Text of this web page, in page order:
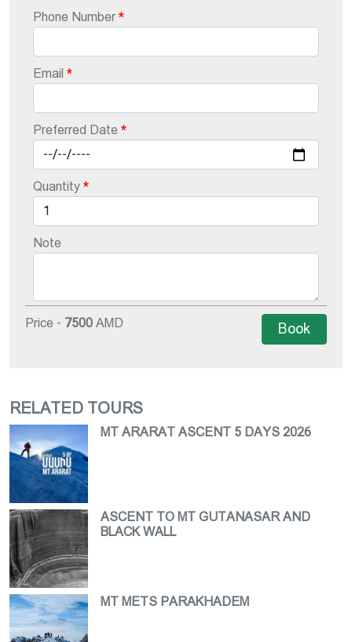
Phone Number
Email
Preferred Date
Quantity
Note
Price - 7500 AMD Book
RELATED TOURS
MT ARARAT ASCENT 5 DAYS 2026
ASCENT TO MT GUTANASAR AND
BLACK WALL
MT METS PARAKHADEM